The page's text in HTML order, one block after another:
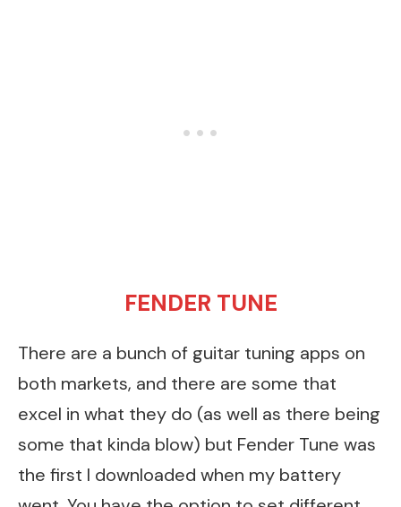
FENDER TUNE
There are a bunch of guitar tuning apps on
both markets, and there are some that
excel in what they do (as well as there being
some that kinda blow) but Fender Tune was
the first I downloaded when my battery